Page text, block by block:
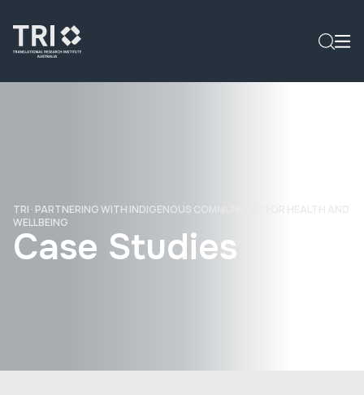
TRI · PARTNERING WITH INDIGENOUS COMMUNITIES FOR HEALTH AND
WELLBEING
Case Studies